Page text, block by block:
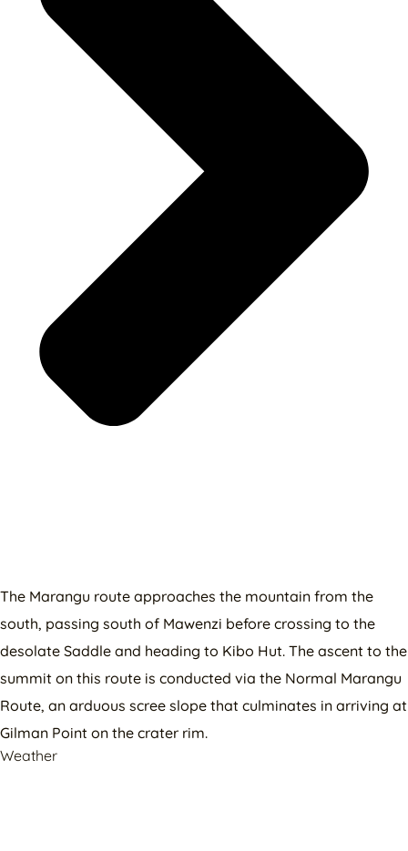
The Marangu route approaches the mountain from the
south, passing south of Mawenzi before crossing to the
desolate Saddle and heading to Kibo Hut. The ascent to the
summit on this route is conducted via the Normal Marangu
Route, an arduous scree slope that culminates in arriving at
Gilman Point on the crater rim.
Weather